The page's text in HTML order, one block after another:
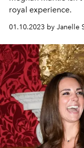
royal experience.
01.10.2023 by Janelle